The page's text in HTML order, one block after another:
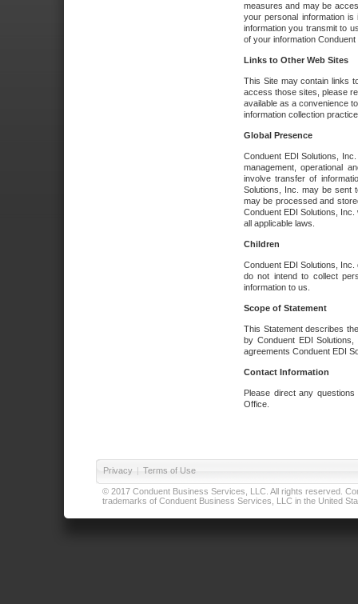
measures and may be
your personal information
information you transmit to
of your information
Links to Other Web Sites
This Site may contain links
access those sites, please
available as a convenience
information collection
Global Presence
Conduent EDI Solutions,
management, operational
involve transfer of
Solutions, Inc. may be sent
may be processed and
Conduent EDI Solutions,
all applicable laws.
Children
Conduent EDI Solutions,
do not intend to collect
information to us.
Scope of Statement
This Statement describes
by Conduent EDI
agreements Conduent EDI
Contact Information
Please direct any
Office.
Privacy | Terms of Use
© 2017 Conduent Business Services, LLC. All rights reserved.
trademarks of Conduent Business Services, LLC in the United